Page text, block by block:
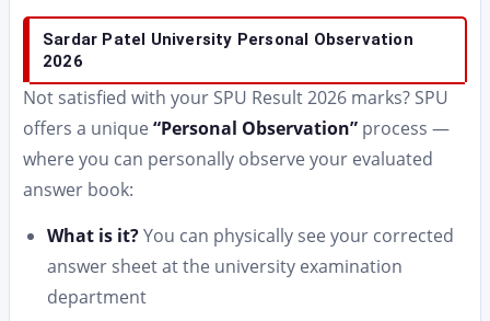
Sardar Patel University Personal Observation
2026
Not satisfied with your SPU Result 2026 marks? SPU
offers a unique “Personal Observation” process —
where you can personally observe your evaluated
answer book:
What is it?You can physically see your corrected
answer sheet at the university examination
department